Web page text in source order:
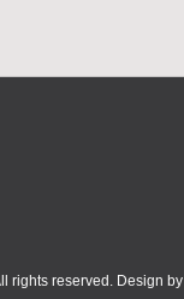
rights reserved. Design by